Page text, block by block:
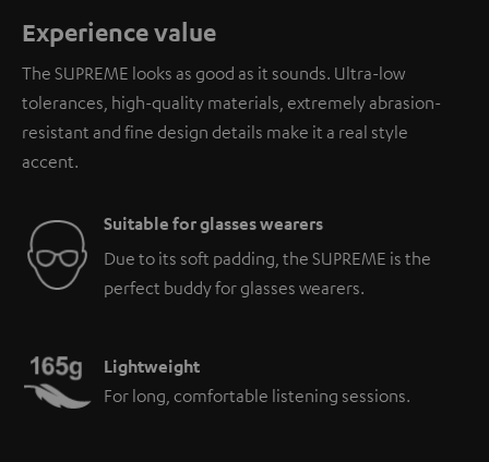
Experience value
The SUPREME looks as good as it sounds. Ultra-low
tolerances, high-quality materials, extremely abrasion-
resistant and fine design details make it a real style
accent.
Suitable for glasses wearers
Due to its soft padding, the SUPREME is the
perfect buddy for glasses wearers.
Lightweight
For long, comfortable listening sessions.